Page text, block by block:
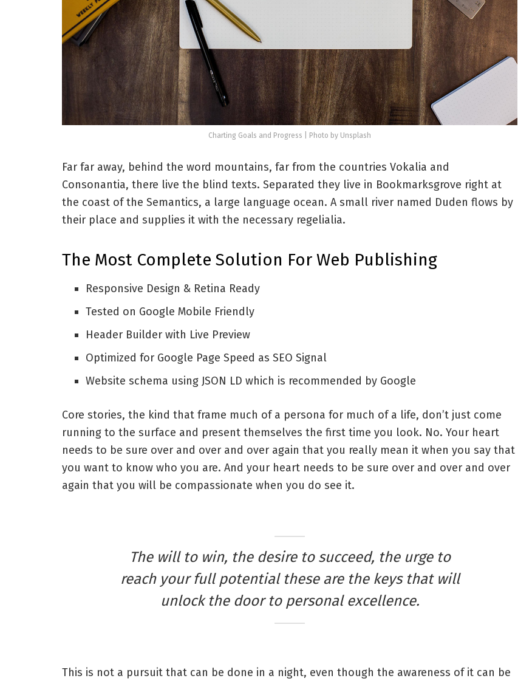
Charting Goals and Progress | Photo by Unsplash
Far far away, behind the word mountains, far from the countries Vokalia and
Consonantia, there live the blind texts. Separated they live in Bookmarksgrove right at
the coast of the Semantics, a large language ocean. A small river named Duden flows by
their place and supplies it with the necessary regelialia.
The Most Complete Solution For Web Publishing
Responsive Design & Retina Ready
Tested on Google Mobile Friendly
Header Builder with Live Preview
Optimized for Google Page Speed as SEO Signal
Website schema using JSON LD which is recommended by Google
Core stories, the kind that frame much of a persona for much of a life, don’t just come
running to the surface and present themselves the first time you look. No. Your heart
needs to be sure over and over and over again that you really mean it when you say that
you want to know who you are. And your heart needs to be sure over and over and over
again that you will be compassionate when you do see it.
The will to win, the desire to succeed, the urge to
reach your full potential these are the keys that will
unlock the door to personal excellence.
This is not a pursuit that can be done in a night, even though the awareness of it can be